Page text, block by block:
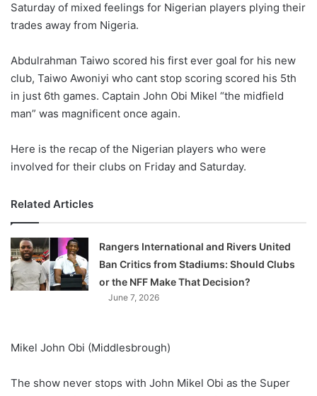
Saturday of mixed feelings for Nigerian players plying their
trades away from Nigeria.
Abdulrahman Taiwo scored his first ever goal for his new
club, Taiwo Awoniyi who cant stop scoring scored his 5th
in just 6th games. Captain John Obi Mikel “the midfield
man” was magnificent once again.
Here is the recap of the Nigerian players who were
involved for their clubs on Friday and Saturday.
Related Articles
Rangers International and Rivers United
Ban Critics from Stadiums: Should Clubs
or the NFF Make That Decision?
June 7, 2026
Mikel John Obi (Middlesbrough)
The show never stops with John Mikel Obi as the Super